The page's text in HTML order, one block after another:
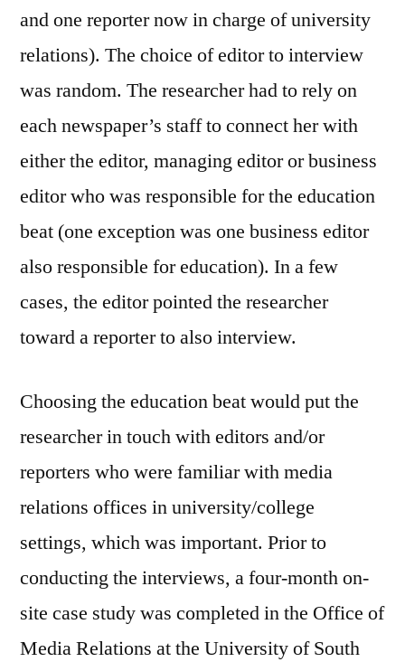
and one reporter now in charge of university
relations). The choice of editor to interview
was random. The researcher had to rely on
each newspaper’s staff to connect her with
either the editor, managing editor or business
editor who was responsible for the education
beat (one exception was one business editor
also responsible for education). In a few
cases, the editor pointed the researcher
toward a reporter to also interview.
Choosing the education beat would put the
researcher in touch with editors and/or
reporters who were familiar with media
relations offices in university/college
settings, which was important. Prior to
conducting the interviews, a four-month on-
site case study was completed in the Office of
Media Relations at the University of South